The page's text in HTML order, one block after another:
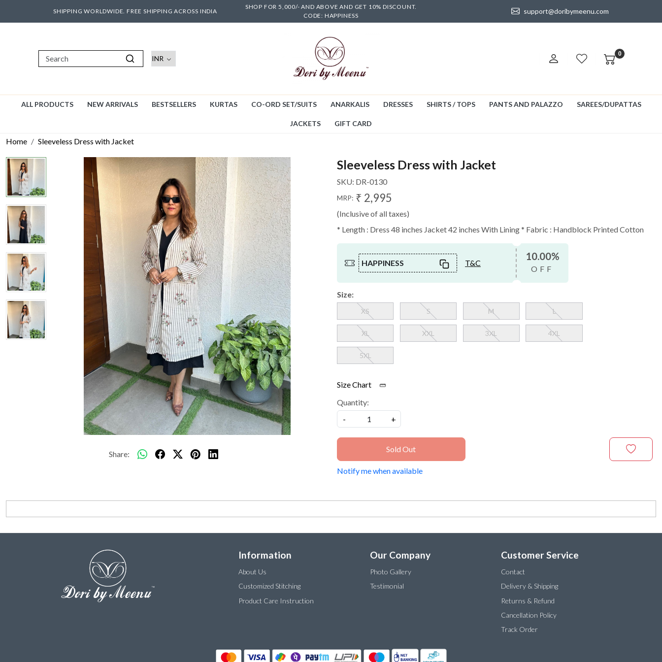
SHIPPING WORLDWIDE. FREE SHIPPING ACROSS INDIA
SHOP FOR 5,000/- AND ABOVE AND GET 10% DISCOUNT.
CODE: HAPPINESS
support@doribymeenu.com
0
ALL PRODUCTS NEW ARRIVALS BESTSELLERS KURTAS CO-ORD SET/SUITS ANARKALIS DRESSES SHIRTS / TOPS PANTS AND PALAZZO SAREES/DUPATTAS
JACKETS GIFT CARD
Home Sleeveless Dress with Jacket
Share:
Sleeveless Dress with Jacket
SKU: DR-0130
MRP: ₹ 2,995
(Inclusive of all taxes)
* Length : Dress 48 inches Jacket 42 inches With Lining * Fabric : Handblock Printed Cotton
HAPPINESS T&C
10.00%
OFF
Size:
XS S M L
XL XXL 3XL 4XL
5XL
Size Chart
Quantity:
-
+
Sold Out
Notify me when available
Information
About Us
Customized Stitching
Product Care Instruction
Our Company
Photo Gallery
Testimonial
Customer Service
Contact
Delivery & Shipping
Returns & Refund
Cancellation Policy
Track Order